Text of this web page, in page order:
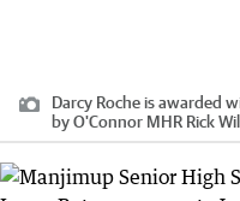
Darcy Roche is awarded
by O'Connor MHR Rick